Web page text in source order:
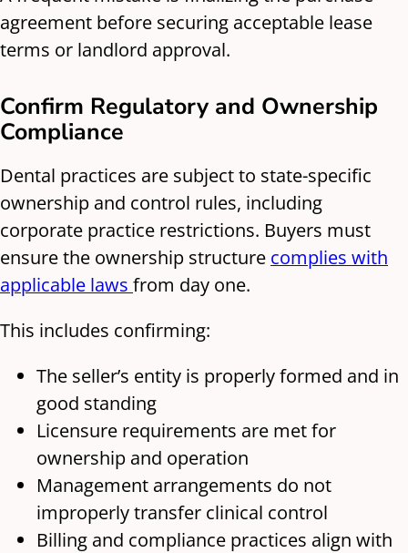
agreement before securing acceptable lease
terms or landlord approval.
Confirm Regulatory and Ownership
Compliance
Dental practices are subject to state-specific
ownership and control rules, including
corporate practice restrictions. Buyers must
ensure the ownership structure complies with
applicable laws from day one.
This includes confirming:
The seller’s entity is properly formed and in
good standing
Licensure requirements are met for
ownership and operation
Management arrangements do not
improperly transfer clinical control
Billing and compliance practices align with